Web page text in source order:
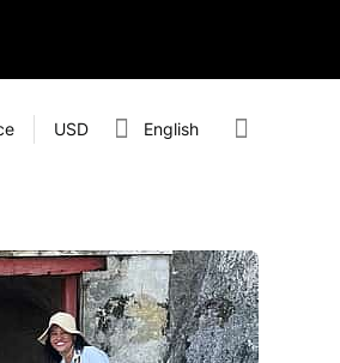
USD English